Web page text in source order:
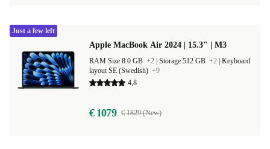
Apple MacBook Air 2024 | 15.3" | M3
RAM Size 8.0 GB +2 Storage 512 GB +2 Keyboard
layout SE (Swedish) +9
4,8
€ 1079 € 1829 (New)
Just a few left